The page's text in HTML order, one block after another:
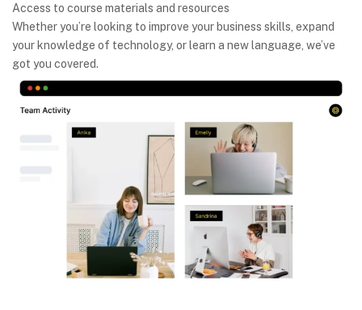
Access to course materials and resources
Whether you’re looking to improve your business skills, expand
your knowledge of technology, or learn a new language, we’ve
got you covered.